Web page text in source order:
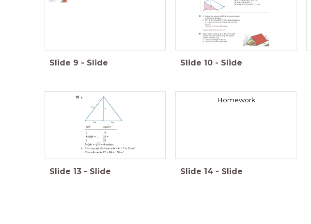
Slide 9 - Slide Slide 10 - Slide
Slide 13 - Slide
Homework
Slide 14 - Slide